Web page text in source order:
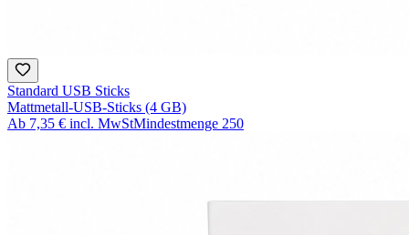
Standard USB Sticks
Mattmetall-USB-Sticks (4 GB)
Ab 7,35 € incl. MwStMindestmenge 250